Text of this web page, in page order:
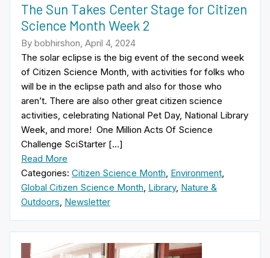
The Sun Takes Center Stage for Citizen
Science Month Week 2
By bobhirshon, April 4, 2024
The solar eclipse is the big event of the second week
of Citizen Science Month, with activities for folks who
will be in the eclipse path and also for those who
aren’t. There are also other great citizen science
activities, celebrating National Pet Day, National Library
Week, and more! One Million Acts Of Science
Challenge SciStarter […]
Read More
Categories: Citizen Science Month, Environment,
Global Citizen Science Month, Library, Nature &
Outdoors, Newsletter